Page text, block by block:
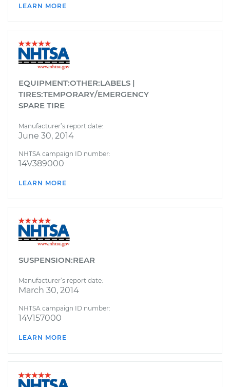
LEARN MORE
EQUIPMENT:OTHER:LABELS |
TIRES:TEMPORARY/EMERGENCY
SPARE TIRE
Manufacturer’s report date:
June 30, 2014
NHTSA campaign ID number:
14V389000
LEARN MORE
SUSPENSION:REAR
Manufacturer’s report date:
March 30, 2014
NHTSA campaign ID number:
14V157000
LEARN MORE